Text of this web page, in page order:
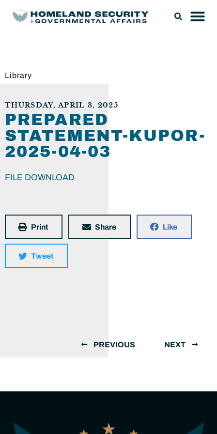
Library
THURSDAY, APRIL 3, 2025
PREPARED
STATEMENT-KUPOR-
2025-04-03
FILE DOWNLOAD
Print Share Like
Tweet
PREVIOUS NEXT